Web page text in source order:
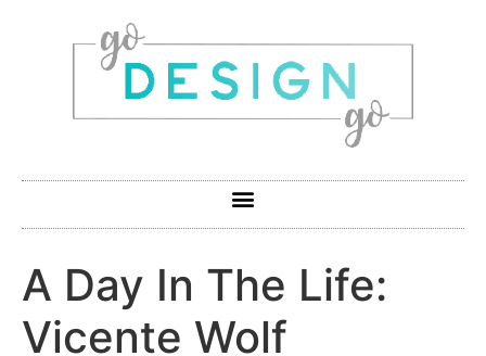
A Day In The Life:
Vicente Wolf